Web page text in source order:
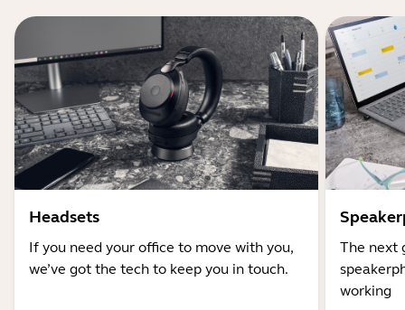
Headsets
If you need your office to move with you,
we’ve got the tech to keep you in touch.
The next
working